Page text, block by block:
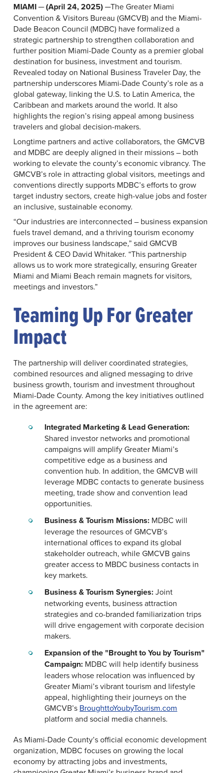
MIAMI ─ (April 24, 2025) ─The Greater Miami
Convention & Visitors Bureau (GMCVB) and the Miami-
Dade Beacon Council (MDBC) have formalized a
strategic partnership to strengthen collaboration and
further position Miami-Dade County as a premier global
destination for business, investment and tourism.
Revealed today on National Business Traveler Day, the
partnership underscores Miami-Dade County’s role as a
global gateway, linking the U.S. to Latin America, the
Caribbean and markets around the world. It also
highlights the region’s rising appeal among business
travelers and global decision-makers.
Longtime partners and active collaborators, the GMCVB
and MDBC are deeply aligned in their missions – both
working to elevate the county’s economic vibrancy. The
GMCVB’s role in attracting global visitors, meetings and
conventions directly supports MDBC’s efforts to grow
target industry sectors, create high-value jobs and foster
an inclusive, sustainable economy.
“Our industries are interconnected – business expansion
fuels travel demand, and a thriving tourism economy
improves our business landscape,” said GMCVB
President & CEO David Whitaker. “This partnership
allows us to work more strategically, ensuring Greater
Miami and Miami Beach remain magnets for visitors,
meetings and investors.”
Teaming Up For Greater
Impact
The partnership will deliver coordinated strategies,
combined resources and aligned messaging to drive
business growth, tourism and investment throughout
Miami-Dade County. Among the key initiatives outlined
in the agreement are:
Integrated Marketing & Lead Generation:
Shared investor networks and promotional
campaigns will amplify Greater Miami’s
competitive edge as a business and
convention hub. In addition, the GMCVB will
leverage MDBC contacts to generate business
meeting, trade show and convention lead
opportunities.
Business & Tourism Missions: MDBC will
leverage the resources of GMCVB’s
international offices to expand its global
stakeholder outreach, while GMCVB gains
greater access to MBDC business contacts in
key markets.
Business & Tourism Synergies:Joint
networking events, business attraction
strategies and co-branded familiarization trips
will drive engagement with corporate decision
makers.
Expansion of the "Brought to You by Tourism"
Campaign: MDBC will help identify business
leaders whose relocation was influenced by
Greater Miami’s vibrant tourism and lifestyle
appeal, highlighting their journeys on the
GMCVB’s BroughttoYoubyTourism.com
platform and social media channels.
As Miami-Dade County’s official economic development
organization, MDBC focuses on growing the local
economy by attracting jobs and investments,